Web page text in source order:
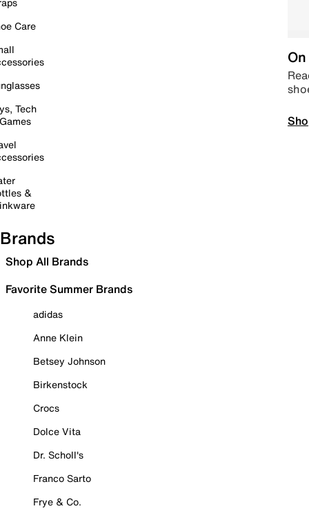
Care
Tech
&
Brands
Shop All Brands
Favorite Summer Brands
adidas
Anne Klein
Betsey Johnson
Birkenstock
Crocs
Dolce Vita
Dr. Scholl's
Franco Sarto
Frye & Co.